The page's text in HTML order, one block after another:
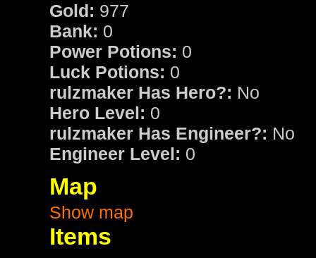
Gold: 977
Bank: 0
Power Potions: 0
Luck Potions: 0
rulzmaker Has Hero?: No
Hero Level: 0
rulzmaker Has Engineer?: No
Engineer Level: 0
Map
Show map
Items